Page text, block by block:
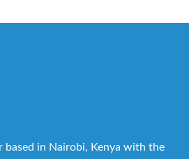
based in Nairobi, Kenya with the